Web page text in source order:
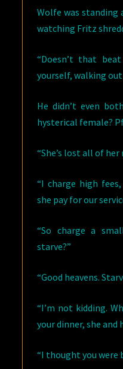
Wolfe was
watching Fritz
“Doesn’t that
yourself, walking
He didn’t even
hysterical female?
“She’s lost all of her
“I charge high
she pay for our
“So charge a
starve?”
“Good heavens.
“I’m not kidding.
your dinner, she
“I thought you were